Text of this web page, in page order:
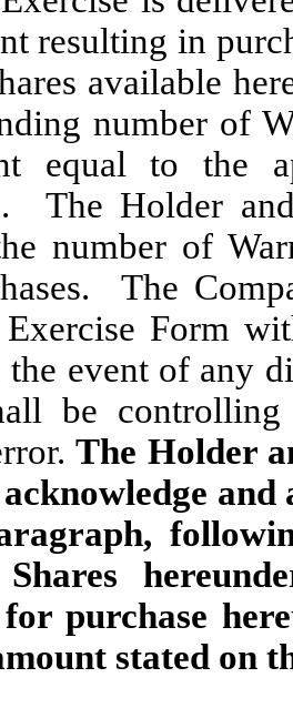
resulting in
available
number of
equal to the
The Holder
number of
The
Form
event of any
be
The Holder
and
purchase
stated on